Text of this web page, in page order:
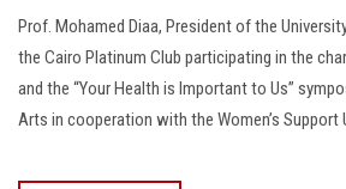
Prof. Mohamed Diaa, President of the
the Cairo Platinum Club participating in the
and the “Your Health is Important to Us”
Arts in cooperation with the Women’s Support